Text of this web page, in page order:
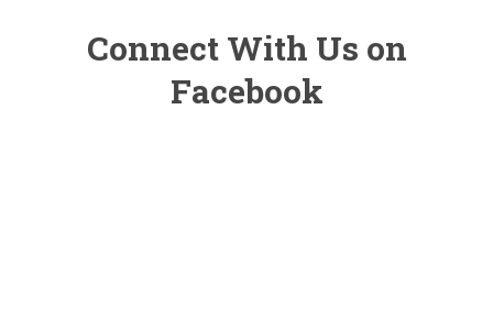
Connect With Us on
Facebook